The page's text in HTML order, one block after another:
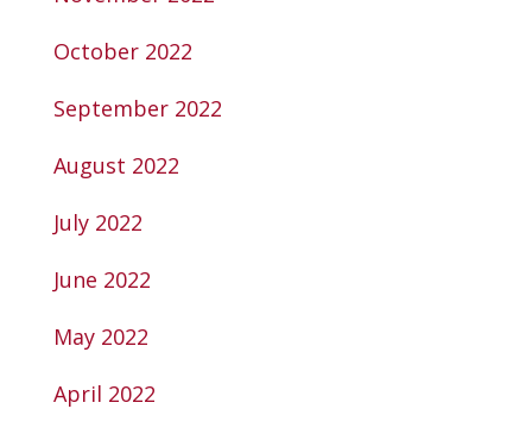
October 2022
September 2022
August 2022
July 2022
June 2022
May 2022
April 2022